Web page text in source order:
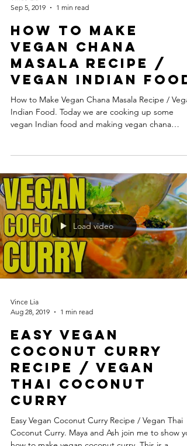
Sep 5, 2019
1 min read
How to Make
Vegan Chana
Masala Recipe /
Vegan Indian Food
How to Make Vegan Chana Masala Recipe /
Indian Food. Today we are cooking up some
vegan Indian food and making vegan chana
Load video
Vince Lia
Aug 28, 2019
1 min read
Easy Vegan
Coconut Curry
Recipe / Vegan
Thai Coconut
Curry
Easy Vegan Coconut Curry Recipe / Vegan Thai
Coconut Curry. Maya and Ash join me to show